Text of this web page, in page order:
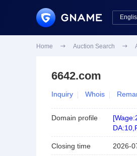
Home  Auction Search 
6642.com
Inquiry Whois
Domain profile [
DA:10
Closing time 2026-